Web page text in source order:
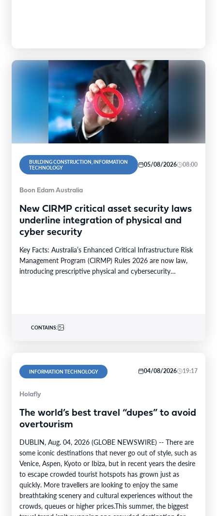
BUILDING CONSTRUCTION, INFORMATION
TECHNOLOGY
05/08/2026 08:00
Boon Edam Australia
New CIRMP critical asset security laws
underline integration of physical and
cyber security
Key Facts: Australia’s Enhanced Critical Infrastructure Risk
Management Program (CIRMP) Rules 2026 are now law,
introducing prescriptive physical and cybersecurity
CONTAINS:
INFORMATION TECHNOLOGY 04/08/2026 19:17
Holafly
The world’s best travel “dupes” to avoid
overtourism
DUBLIN, Aug. 04, 2026 (GLOBE NEWSWIRE) -- There are
some iconic destinations that never go out of style, such as
Venice, Aspen, Kyoto or Ibiza, but in recent years the desire
to escape crowded tourist hotspots has grown just as
quickly. More travellers are looking to enjoy the same
breathtaking scenery and cultural experiences without the
crowds, queues or higher prices.This summer, the biggest